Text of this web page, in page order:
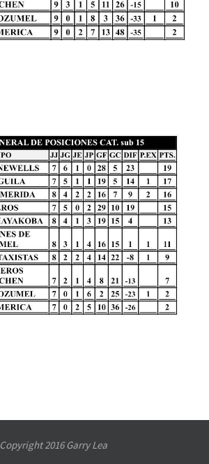
Copyright 2016 Garry Lea